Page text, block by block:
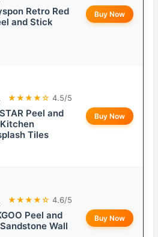
Retro Red
and Stick
Buy Now
★★★★☆ 4.5/5
Peel and
Tiles
Buy Now
★★★★☆ 4.6/5
Peel and
Wall
Buy Now